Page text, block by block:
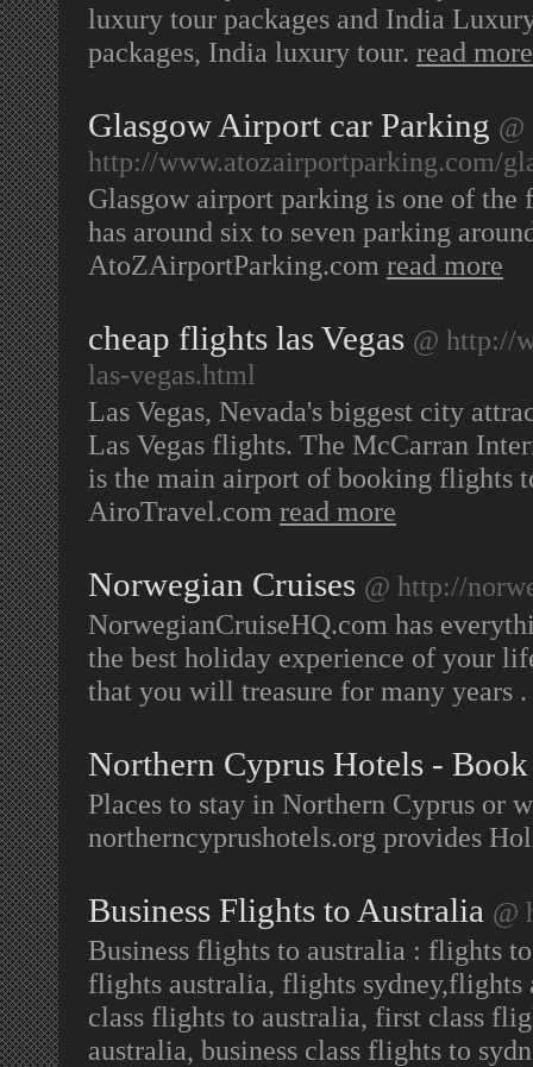
luxury tour packages and India
packages, India luxury tour. read more
Glasgow Airport car Parking @
http://www.atozairportparking.com/
Glasgow airport parking is one of
has around six to seven parking
AtoZAirportParking.com read more
cheap flights las Vegas @ http://
las-vegas.html
Las Vegas, Nevada's biggest city
Las Vegas flights. The McCarran
is the main airport of booking flights
AiroTravel.com read more
Norwegian Cruises @ http://
NorwegianCruiseHQ.com has
the best holiday experience of your
that you will treasure for many years .
Northern Cyprus Hotels - Book
Places to stay in Northern Cyprus or
northerncyprushotels.org provides
Business Flights to Australia @
Business flights to australia : flights
flights australia, flights sydney,flights
class flights to australia, first class
australia, business class flights to